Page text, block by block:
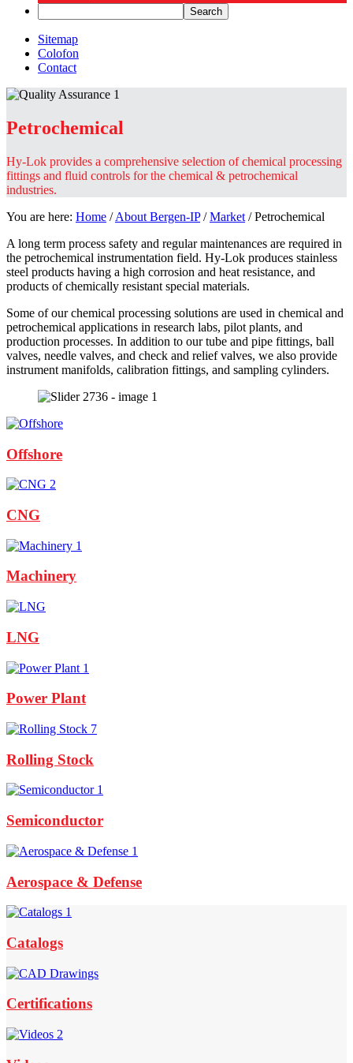
Sitemap
Colofon
Contact
Petrochemical
Hy-Lok provides a comprehensive selection of chemical processing
fittings and fluid controls for the chemical & petrochemical
industries.
You are here: Home / About Bergen-IP / Market /Petrochemical
A long term process safety and regular maintenances are required in
the petrochemical instrumentation field. Hy-Lok produces stainless
steel products having a high corrosion and heat resistance, and
products of chemically resistant special materials.
Some of our chemical processing solutions are used in chemical and
petrochemical applications in research labs, pilot plants, and
production processes. In addition to our tube and pipe fittings, ball
valves, needle valves, and check and relief valves, we also provide
instrument manifolds, calibration fittings, and sampling cylinders.
Offshore
CNG
Machinery
LNG
Power Plant
Rolling Stock
Semiconductor
Aerospace & Defense
Footer
Widget
Header
Catalogs
Certifications